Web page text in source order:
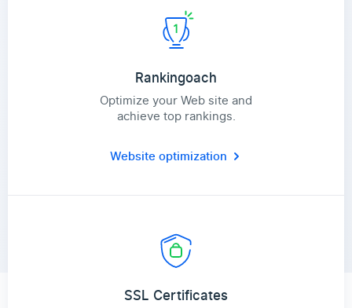
Rankingoach
Optimize your Web site and
achieve top rankings.
Website optimization
SSL Certificates